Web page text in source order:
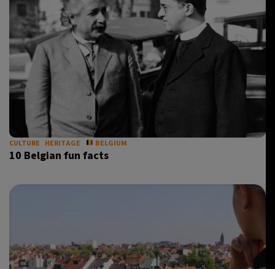
CULTURE HERITAGE BELGIUM
10 Belgian fun facts